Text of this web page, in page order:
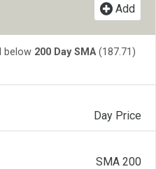
Add
below 200 Day SMA(187.71)
Day Price
SMA 200